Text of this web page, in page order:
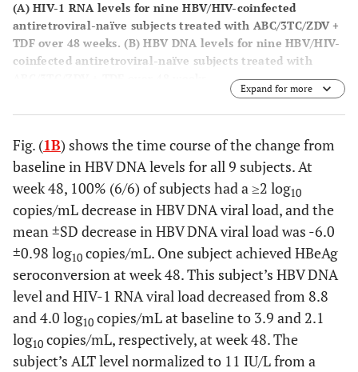
(A) HIV-1 RNA levels for nine HBV/HIV-coinfected
antiretroviral-naïve subjects treated with ABC/3TC/ZDV +
TDF over 48 weeks. (B) HBV DNA levels for nine HBV/HIV-
coinfected antiretroviral-naïve subjects treated with
Expand for more
Fig. (1B) shows the time course of the change from
baseline in HBV DNA levels for all 9 subjects. At
week 48, 100% (6/6) of subjects had a ≥2 log10
copies/mL decrease in HBV DNA viral load, and the
mean ±SD decrease in HBV DNA viral load was -6.0
±0.98 log10 copies/mL. One subject achieved HBeAg
seroconversion at week 48. This subject’s HBV DNA
level and HIV-1 RNA viral load decreased from 8.8
and 4.0 log10 copies/mL at baseline to 3.9 and 2.1
log10 copies/mL, respectively, at week 48. The
subject’s ALT level normalized to 11 IU/L from a